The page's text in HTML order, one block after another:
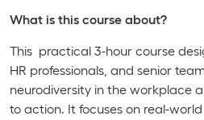
What is this course about?
This practical 3-hour course
HR professionals, and senior
neurodiversity in the workplace
to action. It focuses on real-